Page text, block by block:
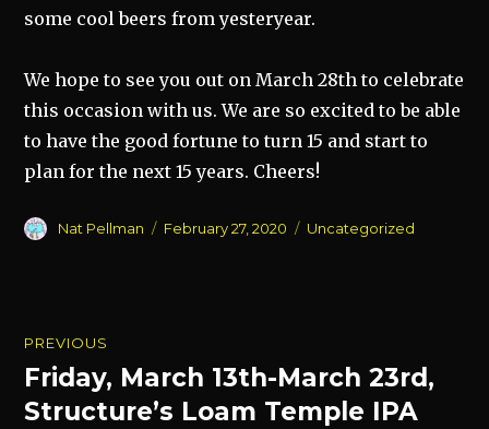
some cool beers from yesteryear.
We hope to see you out on March 28th to celebrate
this occasion with us. We are so excited to be able
to have the good fortune to turn 15 and start to
plan for the next 15 years. Cheers!
Author
Nat Pellman
Posted
February 27, 2020 Categories
Uncategorized
navigation
PREVIOUS
Previous
post:
Friday, March 13th-March 23rd,
Structure’s Loam Temple IPA